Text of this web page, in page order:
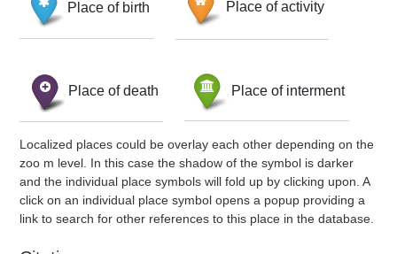
Place of birth Place of activity
Place of death Place of interment
Localized places could be overlay each other depending on the
zoo m level. In this case the shadow of the symbol is darker
and the individual place symbols will fold up by clicking upon. A
click on an individual place symbol opens a popup providing a
link to search for other references to this place in the database.